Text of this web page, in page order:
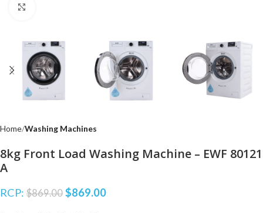
Home Washing Machines
8kg Front Load Washing Machine – EWF 80121
A
RCP: $869.00 $869.00